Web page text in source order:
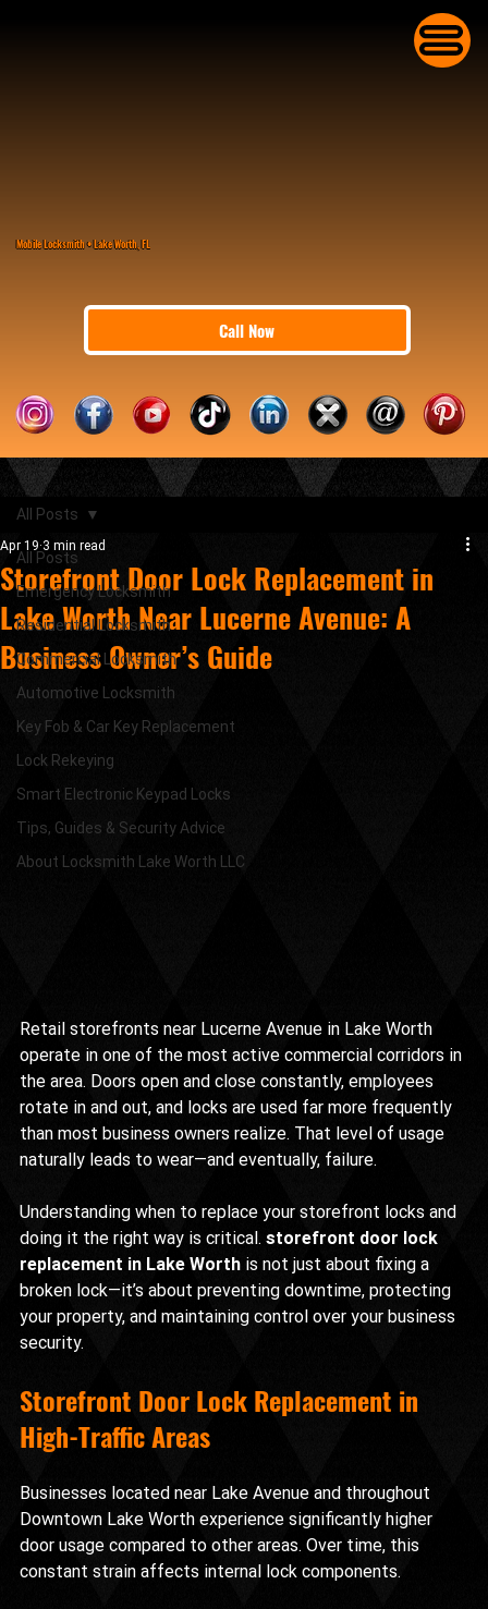
Call Now
Mobile Locksmith • Lake Worth, FL
All Posts
Emergency Locksmith
Residential Locksmith
Commercial Locksmith
Automotive Locksmith
Key Fob & Car Key Replacement
Lock Rekeying
Smart Electronic Keypad Locks
Tips, Guides & Security Advice
About Locksmith Lake Worth LLC
All Posts
Storefront Door Lock Replacement in
Lake Worth Near Lucerne Avenue: A
Business Owner’s Guide
Apr 19 3 min read
Retail storefronts near Lucerne Avenue in Lake Worth
operate in one of the most active commercial corridors in
the area. Doors open and close constantly, employees
rotate in and out, and locks are used far more frequently
than most business owners realize. That level of usage
naturally leads to wear—and eventually, failure.
Understanding when to replace your storefront locks and
doing it the right way is critical. storefront door lock
replacement in Lake Worth is not just about fixing a
broken lock—it’s about preventing downtime, protecting
your property, and maintaining control over your business
security.
Storefront Door Lock Replacement in
High-Traffic Areas
Businesses located near Lake Avenue and throughout
Downtown Lake Worth experience significantly higher
door usage compared to other areas. Over time, this
constant strain affects internal lock components.